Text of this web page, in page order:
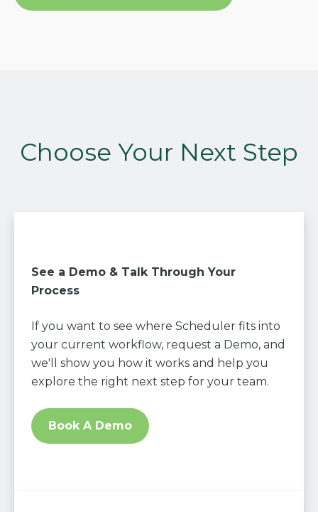
Choose Your Next Step
See a Demo & Talk Through Your
Process
If you want to see where Scheduler fits into
your current workflow, request a Demo, and
we'll show you how it works and help you
explore the right next step for your team.
Book A Demo